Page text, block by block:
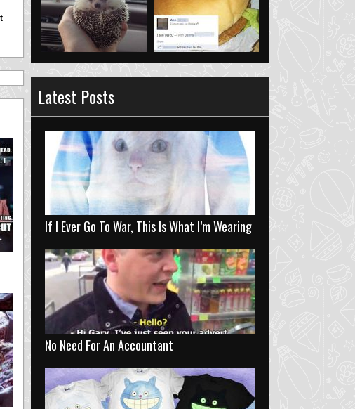
Latest Posts
If I Ever Go To War, This Is What I’m Wearing
No Need For An Accountant